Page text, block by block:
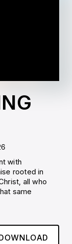
with
rooted in
all who
same